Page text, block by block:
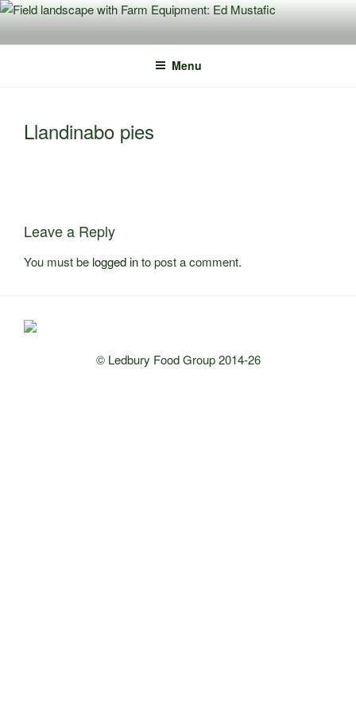
Skip
content
Menu
Llandinabo pies
Leave a Reply
You must be logged into post a comment.
© Ledbury Food Group 2014-26